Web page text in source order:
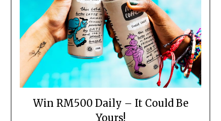
Win RM500 Daily – It Could Be
Yours!